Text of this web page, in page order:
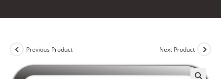
Previous Product Next Product